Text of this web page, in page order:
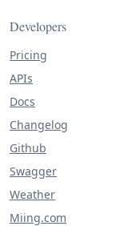
Developers
Pricing
APIs
Docs
Changelog
Github
Swagger
Weather
Miing.com